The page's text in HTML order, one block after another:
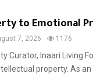
to Emotional
7, 2026 1176
Curator, Inaari Living
property. As an